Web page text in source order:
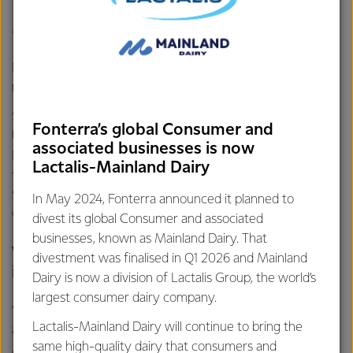
Meet James Atkinson
no surprise James Atkinson grew up on a dairy farm.
Studying a Bachelor of Agricultural Science at Lincoln
University, James was based out of the Fonterra Leeston
Farm Source store. He was tasked with creating a
template that helps Technical Sales Representatives,
Sustainable Dairying Managers and Area Managers know
what farmers want throughout the season.
What did you enjoy most about your
internship?
“Being out in the field, shadowing sustainable dairy
advisors, area managers, technical sales reps and
Agronomy (crops and soils) specialists was an awesome
Fonterra’s global Consumer and
associated businesses is now
Lactalis-Mainland Dairy
In May 2024, Fonterra announced it planned to
divest its global Consumer and associated
businesses, known as Mainland Dairy. That
divestment was finalised in Q1 2026 and Mainland
Dairy is now a division of Lactalis Group, the world’s
largest consumer dairy company.
Lactalis-Mainland Dairy will continue to bring the
same high-quality dairy that consumers and